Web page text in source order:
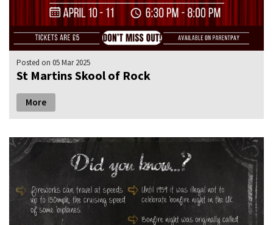
Posted on 05 Mar 2025
St Martins Skool of Rock
More